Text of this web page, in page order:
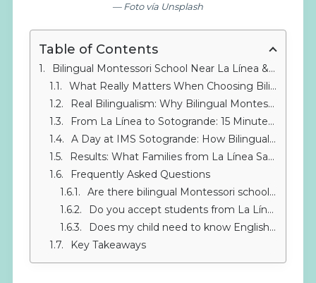
— Foto vía Unsplash
Table of Contents
Bilingual Montessori School Near La Línea & Gibraltar: Why the Montessori Method Makes the Difference
What Really Matters When Choosing Bilingual Montessori Schools Near La Línea
Real Bilingualism: Why Bilingual Montessori Schools Near La Línea & Gibraltar Work
From La Línea to Sotogrande: 15 Minutes That Transform
A Day at IMS Sotogrande: How Bilingualism Lives in the Classroom
Results: What Families from La Línea Say After Choosing Us
Frequently Asked Questions
Are there bilingual Montessori schools in La Línea de la Concepción?
Do you accept students from La Línea throughout the year?
Does my child need to know English before starting at a bilingual Montessori school?
Key Takeaways